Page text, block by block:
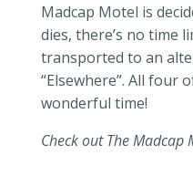
Madcap Motel is
dies, there’s no time
transported to an
“Elsewhere”. All four
wonderful time!
Check out The Madcap